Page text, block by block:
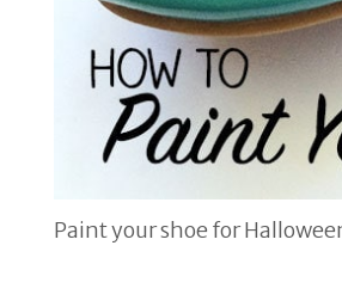
Paint your shoe for